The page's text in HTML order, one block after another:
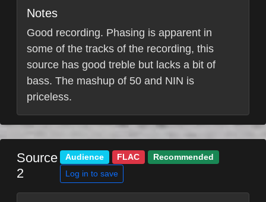
Notes
Good recording. Phasing is apparent in
some of the tracks of the recording, this
source has good treble but lacks a bit of
bass. The mashup of 50 and NIN is
priceless.
Source
2
Audience FLAC Recommended
Log in to save